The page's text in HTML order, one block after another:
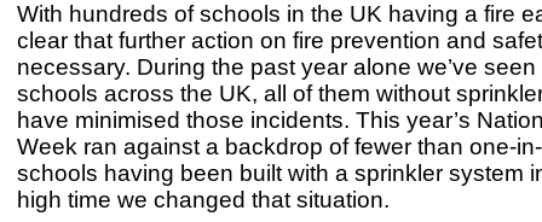
With hundreds of schools in the UK having a fire
clear that further action on fire prevention and
necessary. During the past year alone we’ve
schools across the UK, all of them without
have minimised those incidents. This year’s
Week ran against a backdrop of fewer than one-
schools having been built with a sprinkler system
high time we changed that situation.